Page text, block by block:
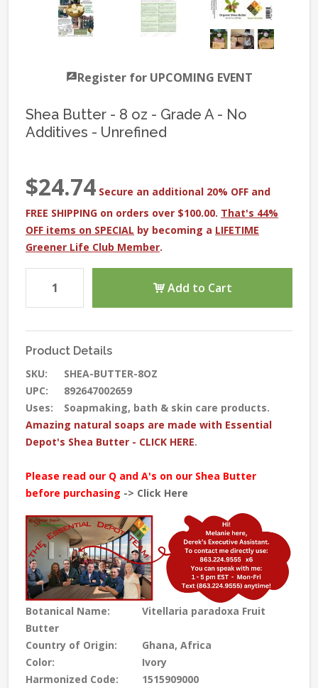
Register for UPCOMING EVENT
Shea Butter - 8 oz - Grade A - No
Additives - Unrefined
$24.74 Secure an additional 20% OFF and
FREE SHIPPING on orders over $100.00. That's 44%
OFF items on SPECIAL by becoming a LIFETIME
Greener Life Club Member.
Add to Cart
Product Details
SKU:
SHEA-BUTTER-8OZ
UPC:
892647002659
Uses:
Soapmaking, bath & skin care products.
Amazing natural soaps are made with Essential
Depot's Shea Butter - CLICK HERE.
Please read our Q and A's on our Shea Butter
before purchasing -> Click Here
Botanical Name:
Vitellaria paradoxa Fruit
Butter
Country of Origin:
Ghana, Africa
Color:
Ivory
Harmonized Code:
1515909000